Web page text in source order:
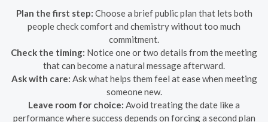
Plan the first step: Choose a brief public plan that lets both
people check comfort and chemistry without too much
commitment.
Check the timing: Notice one or two details from the meeting
that can become a natural message afterward.
Ask with care: Ask what helps them feel at ease when meeting
someone new.
Leave room for choice: Avoid treating the date like a
performance where success depends on forcing a second plan